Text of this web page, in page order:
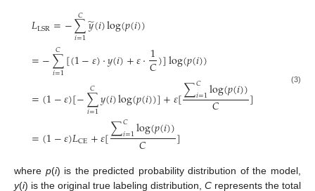
𝐿LSR=−∑
𝑖=1
𝐶 𝑦
̃(𝑖)log(𝑝(𝑖))
=−∑
𝑖=1
𝐶 [(1−𝜀)⋅𝑦(𝑖)+𝜀⋅1
𝐶)]log(𝑝(𝑖))
=(1−𝜀)[−∑
𝑖=1
𝐶𝑦(𝑖)log(𝑝(𝑖))]+𝜀[∑𝐶
𝑖=1log(𝑝(𝑖))
𝐶
]
=(1−𝜀)𝐿CE+𝜀[∑𝐶
𝑖=1log(𝑝(𝑖))
𝐶 ]
(3)
where p(i) is the predicted probability distribution of the model,
y(i) is the original true labeling distribution, C represents the total